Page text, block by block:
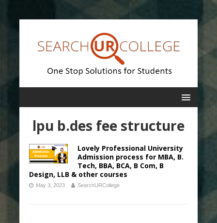
lpu b.des fee structure
Lovely Professional University
Admission process for MBA, B.
Tech, BBA, BCA, B Com, B
Design, LLB & other courses
May 3, 2023 SearchURCollege